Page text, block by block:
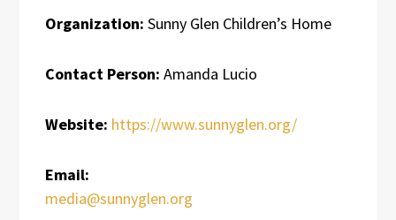
Organization: Sunny Glen Children’s Home
Contact Person: Amanda Lucio
Website: https://www.sunnyglen.org/
Email:
media@sunnyglen.org